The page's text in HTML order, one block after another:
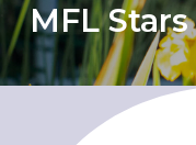
MFL